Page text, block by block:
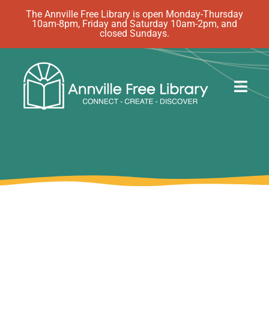
The Annville Free Library is open Monday-Thursday
10am-8pm, Friday and Saturday 10am-2pm, and
closed Sundays.